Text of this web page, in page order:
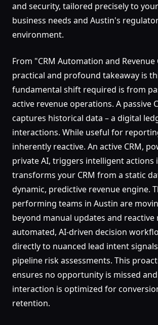
and security, tailored precisely to
business needs and Austin's
environment.
From "CRM Automation and
practical and profound takeaway is
fundamental shift required is from
active revenue operations. A passive
captures historical data – a digital
interactions. While useful for
inherently reactive. An active CRM,
private AI, triggers intelligent actions
transforms your CRM from a static
dynamic, predictive revenue engine.
performing teams in Austin are
beyond manual updates and reactive
automated, AI-driven decision
directly to nuanced lead intent
pipeline risk assessments. This
ensures no opportunity is missed
interaction is optimized for
retention.